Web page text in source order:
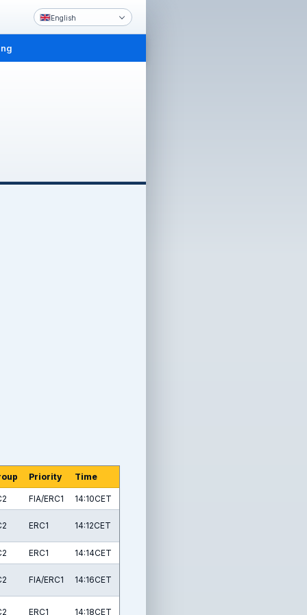
English
Priority Time
FIA/ERC1 14:10CET
ERC1 14:12CET
ERC1 14:14CET
FIA/ERC1 14:16CET
ERC1 14:18CET